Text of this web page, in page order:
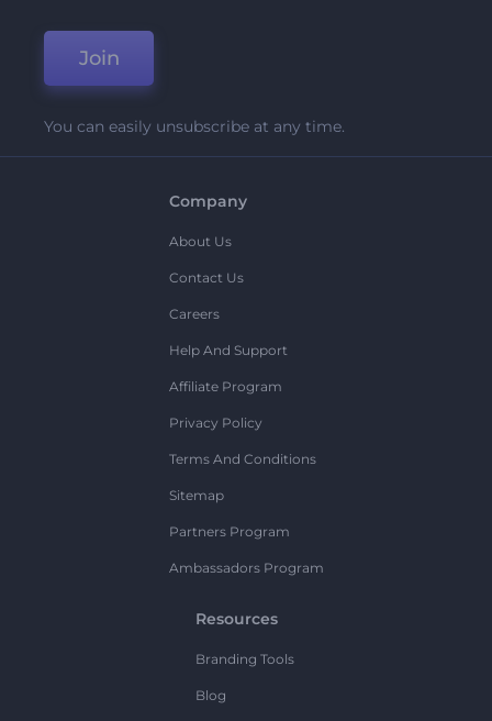
Join
You can easily unsubscribe at any time.
Company
About Us
Contact Us
Careers
Help And Support
Affiliate Program
Privacy Policy
Terms And Conditions
Sitemap
Partners Program
Ambassadors Program
Resources
Branding Tools
Blog